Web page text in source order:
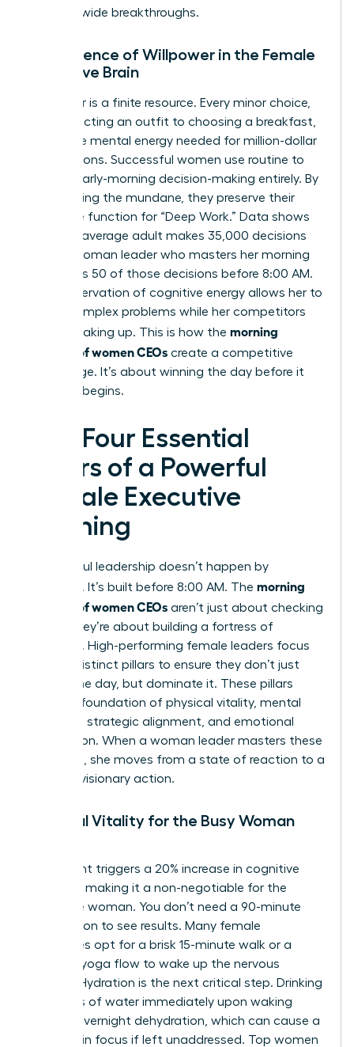
industry-wide breakthroughs.
The Science of Willpower in the Female
Executive Brain
Willpower is a finite resource. Every minor choice,
from selecting an outfit to choosing a breakfast,
drains the mental energy needed for million-dollar
negotiations. Successful women use routine to
bypass early-morning decision-making entirely. By
automating the mundane, they preserve their
executive function for “Deep Work.” Data shows
that the average adult makes 35,000 decisions
daily. A woman leader who masters her morning
eliminates 50 of those decisions before 8:00 AM.
This preservation of cognitive energy allows her to
tackle complex problems while her competitors
are still waking up. This is how the morning
routines of women CEOs create a competitive
advantage. It’s about winning the day before it
officially begins.
The Four Essential
Pillars of a Powerful
Female Executive
Morning
Successful leadership doesn’t happen by
accident. It’s built before 8:00 AM. The morning
routines of women CEOs aren’t just about checking
boxes; they’re about building a fortress of
resilience. High-performing female leaders focus
on four distinct pillars to ensure they don’t just
survive the day, but dominate it. These pillars
create a foundation of physical vitality, mental
fortitude, strategic alignment, and emotional
connection. When a woman leader masters these
elements, she moves from a state of reaction to a
state of visionary action.
Physical Vitality for the Busy Woman
Movement triggers a 20% increase in cognitive
function, making it a non-negotiable for the
executive woman. You don’t need a 90-minute
HIIT session to see results. Many female
executives opt for a brisk 15-minute walk or a
focused yoga flow to wake up the nervous
system. Hydration is the next critical step. Drinking
16 ounces of water immediately upon waking
offsets overnight dehydration, which can cause a
12% drop in focus if left unaddressed. Top women